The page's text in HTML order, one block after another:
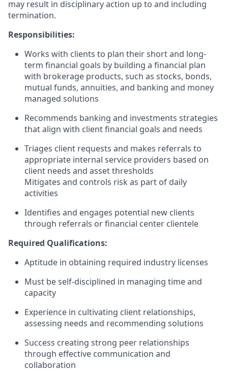
may result in disciplinary action up to and including
termination.
Responsibilities:
Works with clients to plan their short and long-
term financial goals by building a financial plan
with brokerage products, such as stocks, bonds,
mutual funds, annuities, and banking and money
managed solutions
Recommends banking and investments strategies
that align with client financial goals and needs
Triages client requests and makes referrals to
appropriate internal service providers based on
client needs and asset thresholds
Mitigates and controls risk as part of daily
activities
Identifies and engages potential new clients
through referrals or financial center clientele
Required Qualifications:
Aptitude in obtaining required industry licenses
Must be self-disciplined in managing time and
capacity
Experience in cultivating client relationships,
assessing needs and recommending solutions
Success creating strong peer relationships
through effective communication and
collaboration